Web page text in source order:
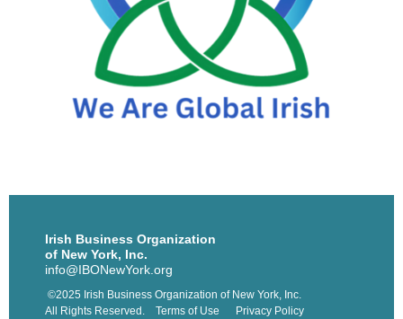
Irish Business Organization
of New York, Inc.
info@IBONewYork.org
©2025 Irish Business Organization of New York, Inc.
All Rights Reserved. Terms of Use Privacy Policy